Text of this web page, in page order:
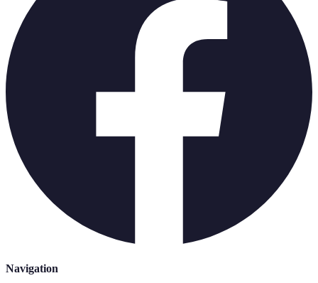
Navigation